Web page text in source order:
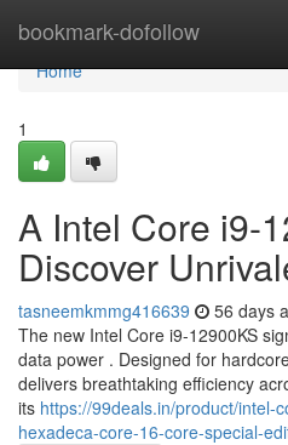
bookmark-dofollow
Home
Home
1
A Intel Core i9-
Discover
tasneemkmmg416639 56 days
The new Intel Core i9-12900KS
data power . Designed for
delivers breathtaking efficiency
its https://99deals.in/product/intel-
hexadeca-core-16-core-special-